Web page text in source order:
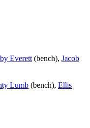
Everett (bench), Jacob
Lumb (bench), Ellis